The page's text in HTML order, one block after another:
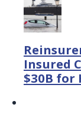
Insured
$30B for